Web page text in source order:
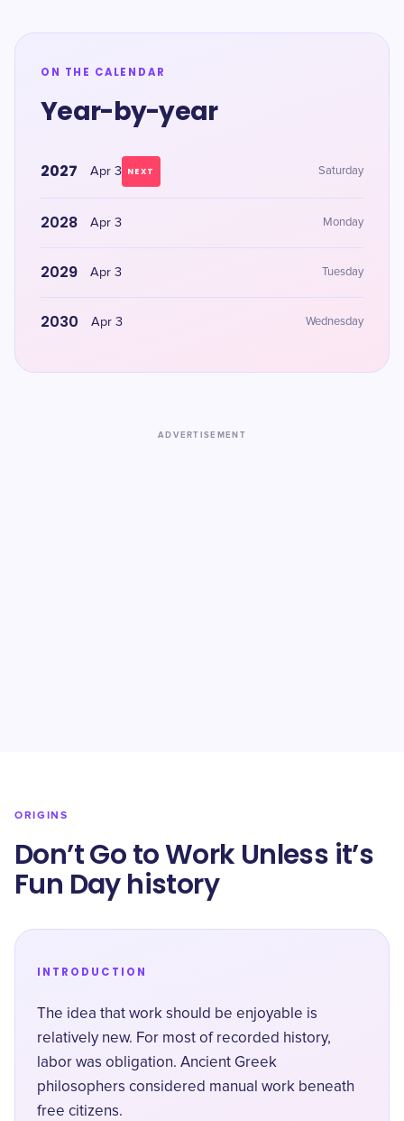
ON THE CALENDAR
Year-by-year
2027 Apr 3 NEXT Saturday
2028 Apr 3 Monday
2029 Apr 3 Tuesday
2030 Apr 3 Wednesday
ADVERTISEMENT
ORIGINS
Don’t Go to Work Unless it’s
Fun Day history
INTRODUCTION
The idea that work should be enjoyable is
relatively new. For most of recorded history,
labor was obligation. Ancient Greek
philosophers considered manual work beneath
free citizens.